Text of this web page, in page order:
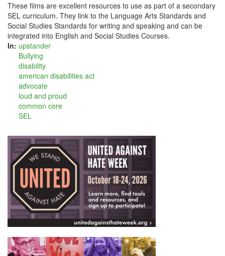
These films are excellent resources to use as part of a secondary
SEL curriculum. They link to the Language Arts Standards and
Social Studies Standards for writing and speaking and can be
integrated into English and Social Studies Courses.
In: upstander
Bullying
disability
american disabilities act
advocate
loud and proud
common core
SEL